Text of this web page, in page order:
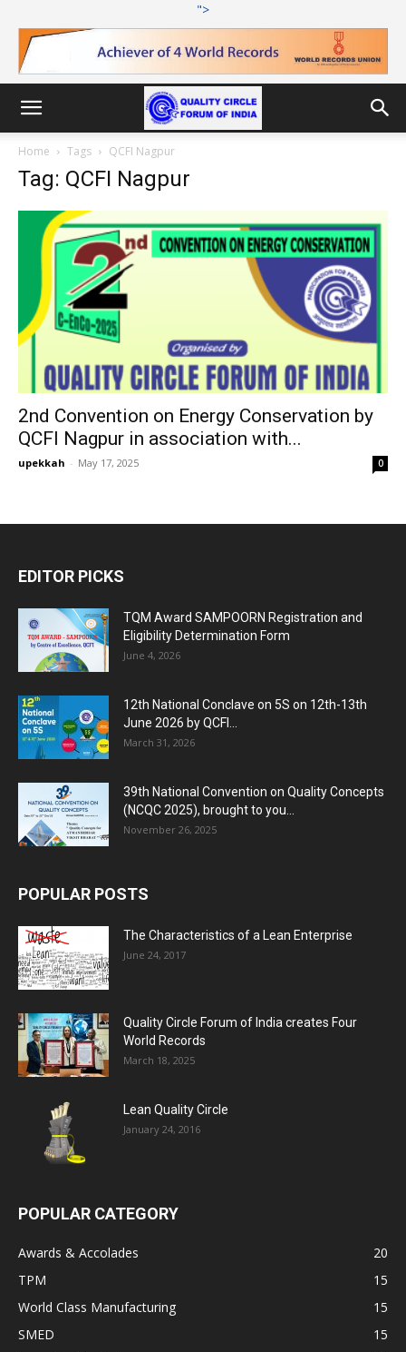
">
Home Tags QCFI Nagpur
Tag: QCFI Nagpur
2nd Convention on Energy Conservation by
QCFI Nagpur in association with...
upekkah - May 17, 2025 0
EDITOR PICKS
TQM Award SAMPOORN Registration and
Eligibility Determination Form
June 4, 2026
12th National Conclave on 5S on 12th-13th
June 2026 by QCFI...
March 31, 2026
39th National Convention on Quality Concepts
(NCQC 2025), brought to you...
November 26, 2025
POPULAR POSTS
The Characteristics of a Lean Enterprise
June 24, 2017
Quality Circle Forum of India creates Four
World Records
March 18, 2025
Lean Quality Circle
January 24, 2016
POPULAR CATEGORY
Awards & Accolades
20
TPM
15
World Class Manufacturing
15
SMED
15